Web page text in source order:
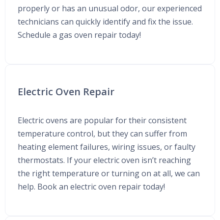
properly or has an unusual odor, our experienced
technicians can quickly identify and fix the issue.
Schedule a gas oven repair today!
Electric Oven Repair
Electric ovens are popular for their consistent
temperature control, but they can suffer from
heating element failures, wiring issues, or faulty
thermostats. If your electric oven isn’t reaching
the right temperature or turning on at all, we can
help. Book an electric oven repair today!